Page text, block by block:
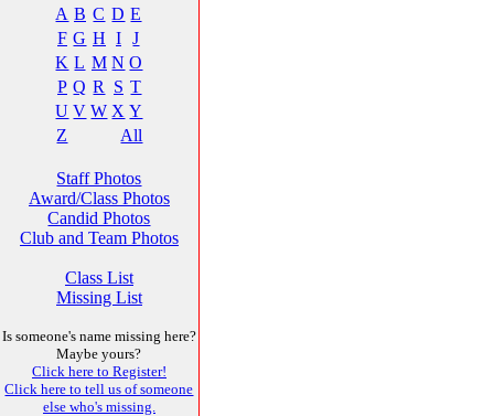
A B C D E
F G H I
J
K L M N O
P Q R S T
U V W X Y
Z
All
Staff Photos
Award/Class Photos
Candid Photos
Club and Team Photos
Class List
Missing List
Is someone's name missing here?
Maybe yours?
Click here to Register!
Click here to tell us of someone
else who's missing.